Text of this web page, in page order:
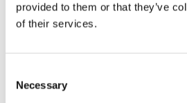
provided to them or that they’ve
of their services.
Selection
Necessary
Our reprocessing